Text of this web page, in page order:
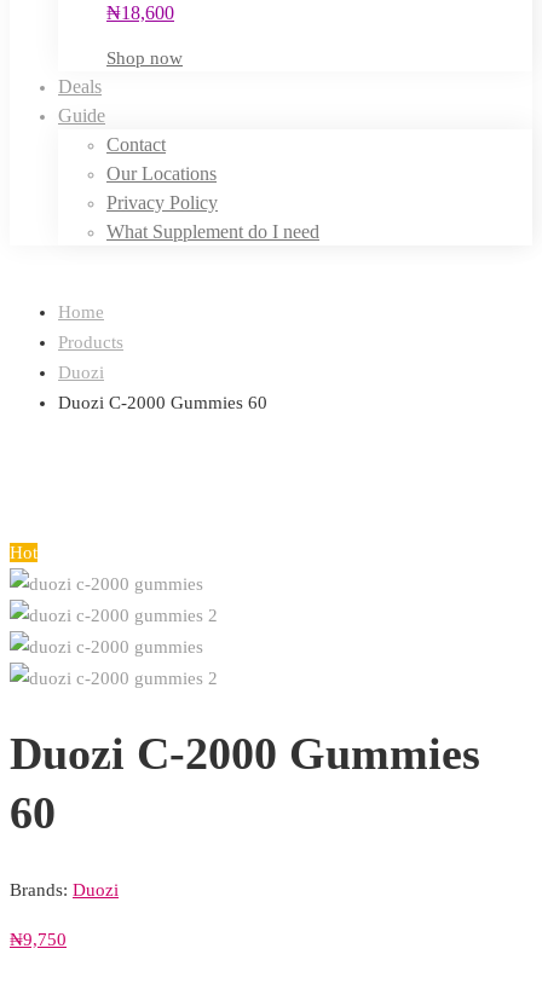
₦18,600
Shop now
Deals
Guide
Contact
Our Locations
Privacy Policy
What Supplement do I need
Home
Products
Duozi
Duozi C-2000 Gummies 60
Hot
Duozi C-2000 Gummies
60
Brands: Duozi
₦9,750